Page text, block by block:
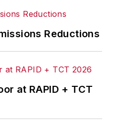
Reductions
at RAPID + TCT